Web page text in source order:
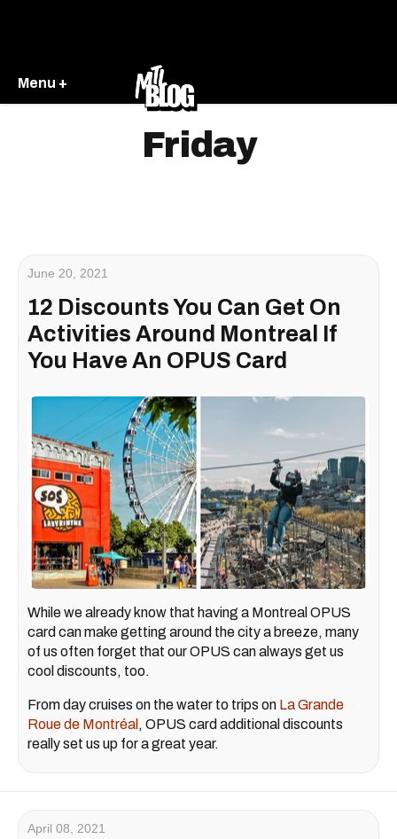
Menu +
Friday
June 20, 2021
12 Discounts You Can Get On
Activities Around Montreal If
You Have An OPUS Card
While we already know that having a Montreal OPUS
card can make getting around the city a breeze, many
of us often forget that our OPUS can always get us
cool discounts, too.
From day cruises on the water to trips on La Grande
Roue de Montréal , OPUS card additional discounts
really set us up for a great year.
April 08, 2021